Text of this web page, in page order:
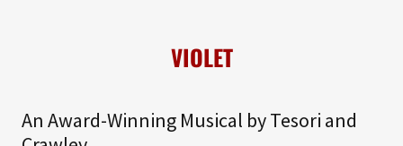
VIOLET
An Award-Winning Musical by Tesori and